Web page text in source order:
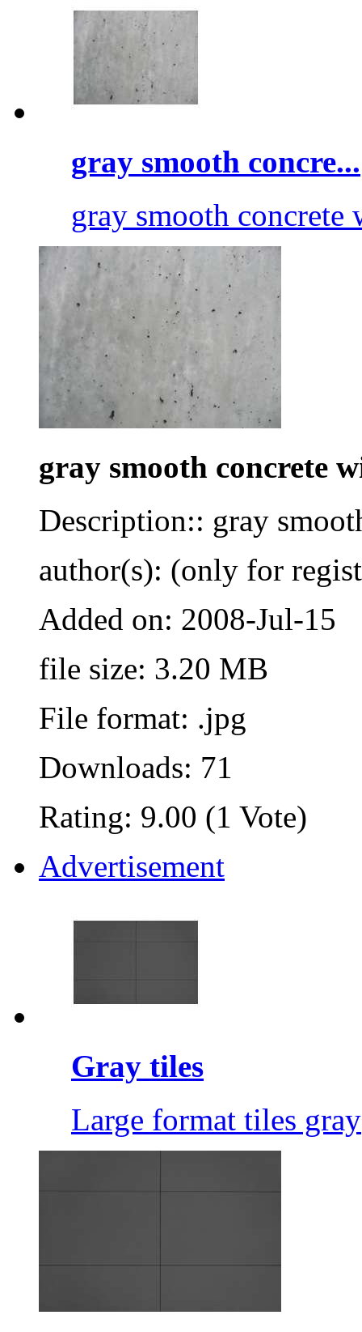
gray smooth concre...
gray smooth concrete
gray smooth concrete
Description:: gray
author(s): (only for
Added on: 2008-Jul-15
file size: 3.20 MB
File format: .jpg
Downloads: 71
Rating: 9.00 (1 Vote)
Advertisement
Gray tiles
Large format tiles gray